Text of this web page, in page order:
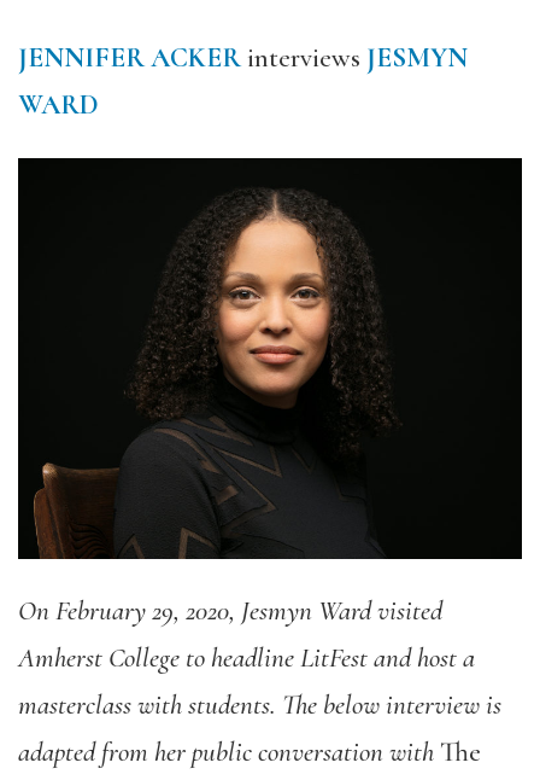
JENNIFER ACKERinterviews JESMYN
WARD
On February 29, 2020, Jesmyn Ward visited
Amherst College to headline LitFest and host a
masterclass with students. The below interview is
adapted from her public conversation with The